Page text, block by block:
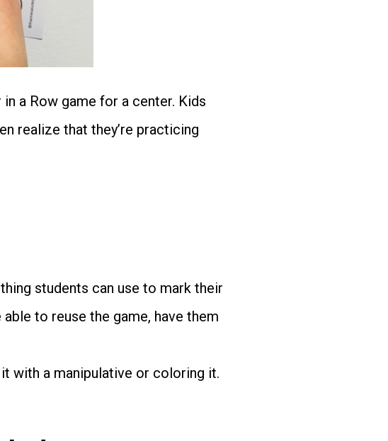
a Row game for a center. Kids
realize that they’re practicing
students can use to mark their
to reuse the game, have them
with a manipulative or coloring it.